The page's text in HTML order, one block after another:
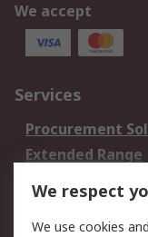
We accept
Services
Procurement
Extended Range
DesignSpark
Your Local Sales
We respect
We use cookies